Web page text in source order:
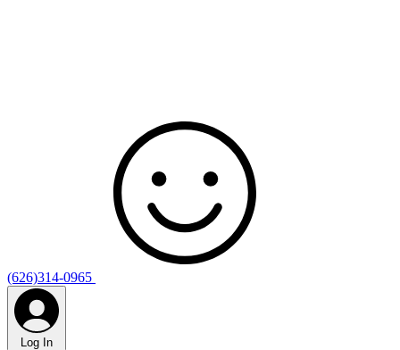
(626)314-0965
Log In